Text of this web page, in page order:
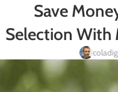
Save
Selection With